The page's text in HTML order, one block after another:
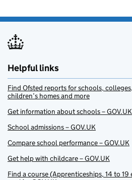
Helpful links
Find Ofsted reports for schools,
children’s homes and more
Get information about schools – GOV.UK
School admissions – GOV.UK
Compare school performance – GOV.UK
Get help with childcare – GOV.UK
Find a course (Apprenticeships, 14 to